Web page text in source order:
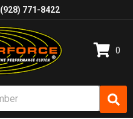
(928) 771-8422
0